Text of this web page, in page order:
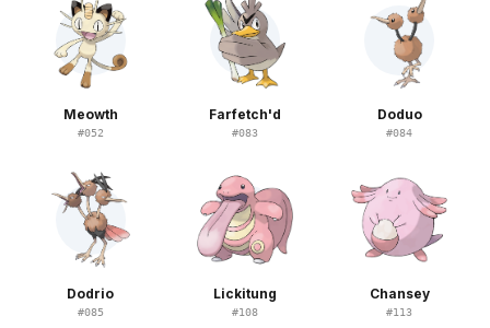
Meowth
#052
Farfetch'd
#083
Doduo
#084
Dodrio
#085
Lickitung
#108
Chansey
#113